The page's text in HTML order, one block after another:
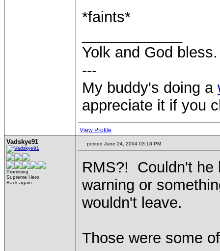
*faints*
Yolk and God bless.
---
My buddy's doing a
appreciate it if you
View Profile
Vadskye91
Promising
Supreme Hero
Back again
posted June 24, 2004 03:18 PM
RMS?! Couldn't he
warning or
wouldn't leave.
Those were some